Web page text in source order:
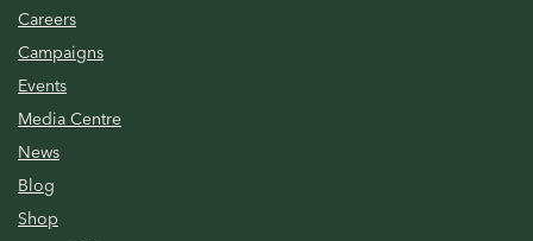
Careers
Campaigns
Events
Media Centre
News
Blog
Shop